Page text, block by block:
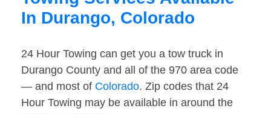
In Durango, Colorado
24 Hour Towing can get you a tow truck in
Durango County and all of the 970 area code
— and most of Colorado. Zip codes that 24
Hour Towing may be available in around the